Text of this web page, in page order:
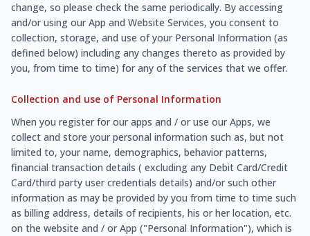
change, so please check the same periodically. By accessing
and/or using our App and Website Services, you consent to
collection, storage, and use of your Personal Information (as
defined below) including any changes thereto as provided by
you, from time to time) for any of the services that we offer.
Collection and use of Personal Information
When you register for our apps and / or use our Apps, we
collect and store your personal information such as, but not
limited to, your name, demographics, behavior patterns,
financial transaction details ( excluding any Debit Card/Credit
Card/third party user credentials details) and/or such other
information as may be provided by you from time to time such
as billing address, details of recipients, his or her location, etc.
on the website and / or App ("Personal Information"), which is